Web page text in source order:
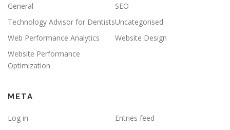
General
SEO
Technology Advisor for DentistsUncategorised
Web Performance Analytics
Website Design
Website Performance
Optimization
META
Log in
Entries feed